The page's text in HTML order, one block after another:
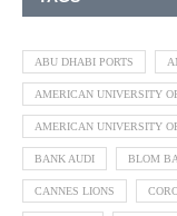
ABU DHABI PORTS
AMERICAN UNIVERSITY
AMERICAN UNIVERSITY
BANK AUDI BLOM
CANNES LIONS